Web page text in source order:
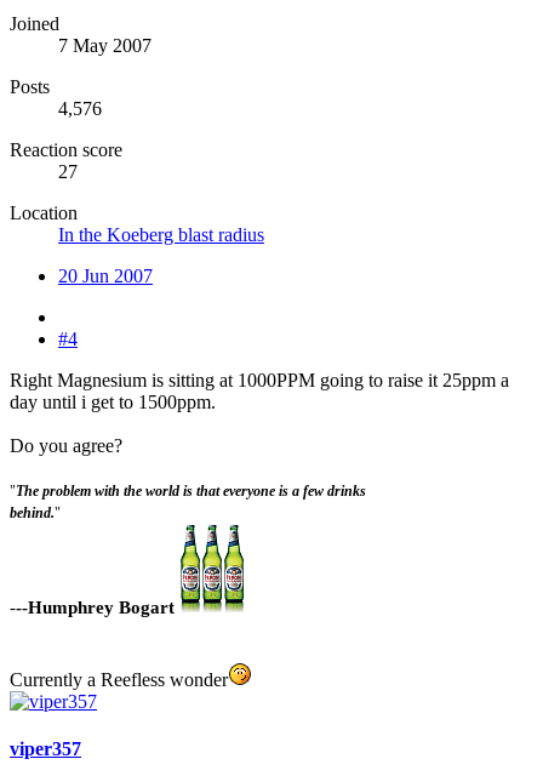
Joined
7 May 2007
Posts
4,576
Reaction score
27
Location
In the Koeberg blast radius
20 Jun 2007
#4
Right Magnesium is sitting at 1000PPM going to raise it 25ppm a
day until i get to 1500ppm.
Do you agree?
"The problem with the world is that everyone is a few drinks
behind."
---Humphrey Bogart
Currently a Reefless wonder
viper357